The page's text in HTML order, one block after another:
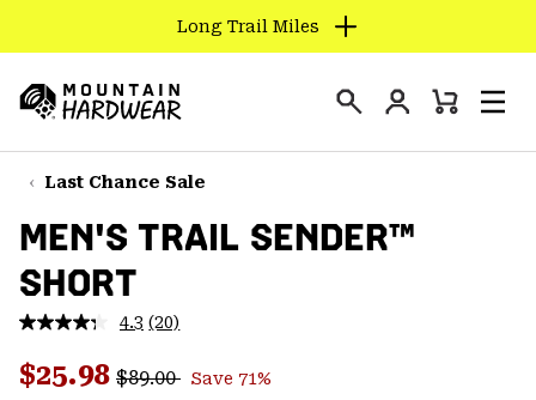
TO
CONTENT
SKIP
TO
NAV
SKIP
TO
SEARCH
Long Trail Miles
Hardwear
Login
Mini
Last Chance Sale
MEN'S TRAIL SENDER™
SHORT
4.3 Read
Reviews.
Same
(20)
Sale price:
$25.98 Regular price:
$89.00 Save 71%